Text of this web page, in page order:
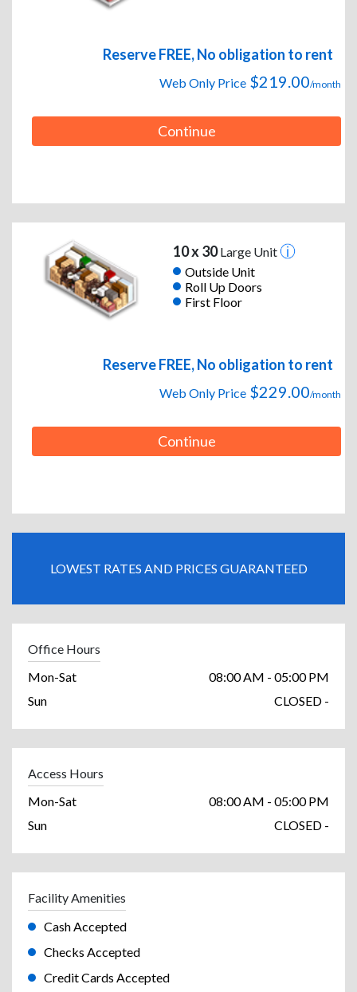
Reserve FREE, No obligation to rent
Web Only Price $219.00/month
Continue
10 x 30Large Unit
Outside Unit
Roll Up Doors
First Floor
Reserve FREE, No obligation to rent
Web Only Price $229.00/month
Continue
LOWEST RATES AND PRICES GUARANTEED
Office Hours
Mon-Sat
08:00 AM - 05:00 PM
Sun
CLOSED -
Access Hours
Mon-Sat
08:00 AM - 05:00 PM
Sun
CLOSED -
Facility Amenities
Cash Accepted
Checks Accepted
Credit Cards Accepted